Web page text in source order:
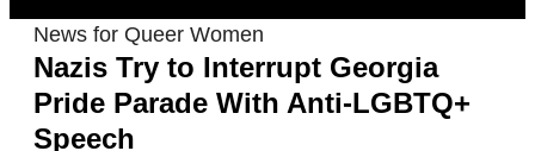
News for Queer Women
Nazis Try to Interrupt Georgia
Pride Parade With Anti-LGBTQ+
Speech